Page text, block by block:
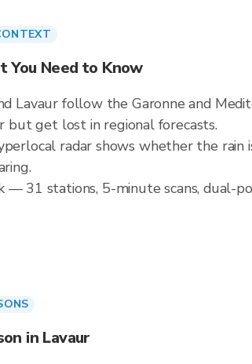
You Need to Know
Lavaur follow the Garonne and
get lost in regional forecasts.
radar shows whether the
— 31 stations, 5-minute scans, dual-
in Lavaur